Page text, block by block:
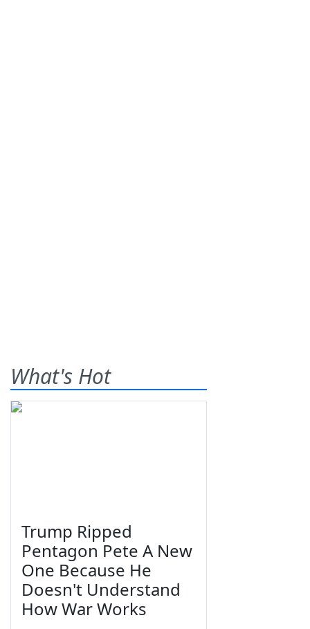
What's Hot
Trump Ripped
Pentagon Pete A New
One Because He
Doesn't Understand
How War Works